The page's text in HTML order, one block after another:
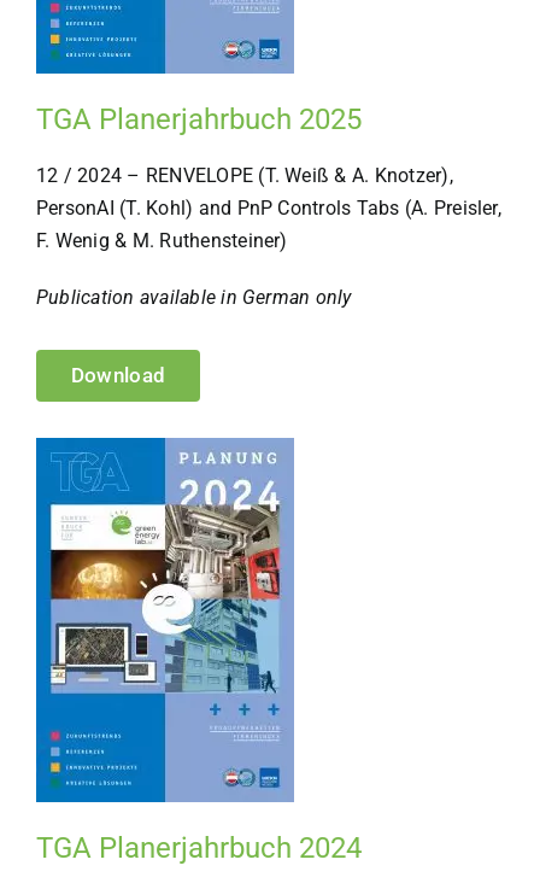
TGA Planerjahrbuch 2025
12 / 2024 – RENVELOPE (T. Weiß & A. Knotzer),
PersonAI (T. Kohl) and PnP Controls Tabs (A. Preisler,
F. Wenig & M. Ruthensteiner)
Publication available in German only
Download
TGA Planerjahrbuch 2024